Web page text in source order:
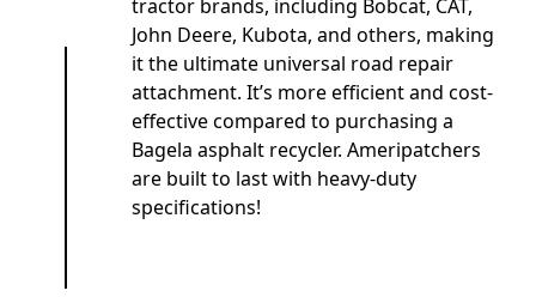
tractor brands, including Bobcat, CAT,
John Deere, Kubota, and others, making
it the ultimate universal road repair
attachment. It’s more efficient and cost-
effective compared to purchasing a
Bagela asphalt recycler. Ameripatchers
are built to last with heavy-duty
specifications!